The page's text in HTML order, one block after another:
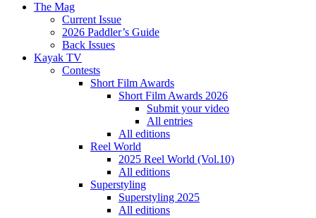
The Mag
Current Issue
2026 Paddler’s Guide
Back Issues
Kayak TV
Contests
Short Film Awards
Short Film Awards 2026
Submit your video
All entries
All editions
Reel World
2025 Reel World (Vol.10)
All editions
Superstyling
Superstyling 2025
All editions